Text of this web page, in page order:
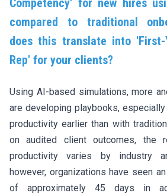
Competency' for new hires
compared to traditional
does this translate into 'First-
Rep' for your clients?
Using AI-based simulations, more
are developing playbooks,
productivity earlier than with
on audited client outcomes, the
productivity varies by industry
however, organizations have seen
of approximately 45 days in